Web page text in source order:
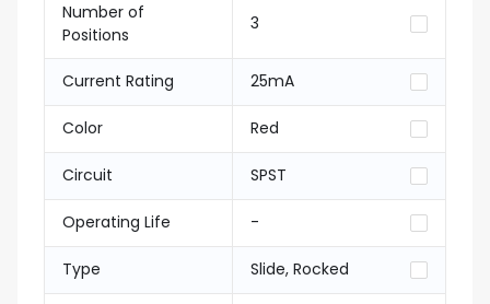
Number of
Positions
3
Current Rating 25mA
Color Red
Circuit SPST
Operating Life -
Type Slide, Rocked